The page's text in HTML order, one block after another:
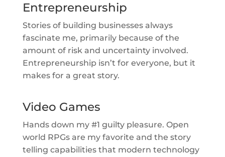
Entrepreneurship
Stories of building businesses always
fascinate me, primarily because of the
amount of risk and uncertainty involved.
Entrepreneurship isn’t for everyone, but it
makes for a great story.
Video Games
Hands down my #1 guilty pleasure. Open
world RPGs are my favorite and the story
telling capabilities that modern technology